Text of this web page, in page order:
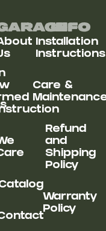
Info
Installation
Instructions
Care &
Refund
and
Shipping
Policy
Warranty
Policy